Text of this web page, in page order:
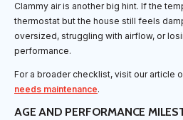
Clammy air is another big hint. If the
thermostat but the house still feels
oversized, struggling with airflow, or
performance.
For a broader checklist, visit our article
needs maintenance.
AGE AND PERFORMANCE